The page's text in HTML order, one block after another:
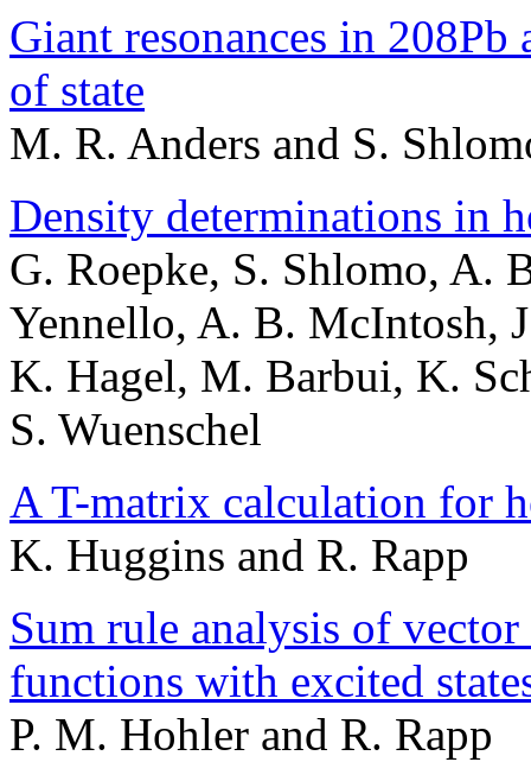
Giant resonances in
of state
M. R. Anders and S.
Density determinations in
G. Roepke, S. Shlomo, A.
Yennello, A. B. McIntosh,
K. Hagel, M. Barbui, K.
S. Wuenschel
A T-matrix calculation for
K. Huggins and R. Rapp
Sum rule analysis of
functions with excited
P. M. Hohler and R. Rapp